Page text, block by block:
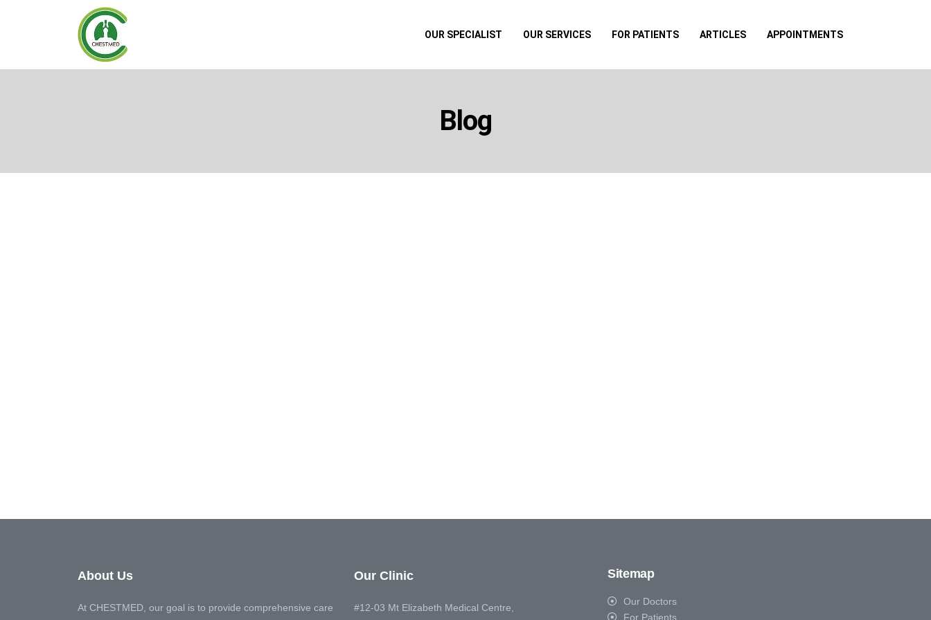
OUR SPECIALIST OUR SERVICES FOR PATIENTS ARTICLES APPOINTMENTS
Blog
About Us
At CHESTMED, our goal is to provide comprehensive care
Our Clinic
#12-03 Mt Elizabeth Medical Centre,
Sitemap
Our Doctors
For Patients